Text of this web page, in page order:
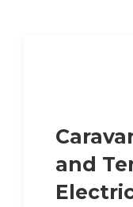
and